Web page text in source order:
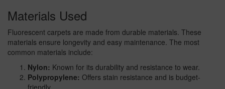
Materials Used
Fluorescent carpets are made from durable materials. These
materials ensure longevity and easy maintenance. The most
common materials include:
Nylon: Known for its durability and resistance to wear.
Polypropylene: Offers stain resistance and is budget-